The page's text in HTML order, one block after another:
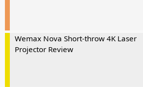
Wemax Nova Short-throw 4K Laser
Projector Review